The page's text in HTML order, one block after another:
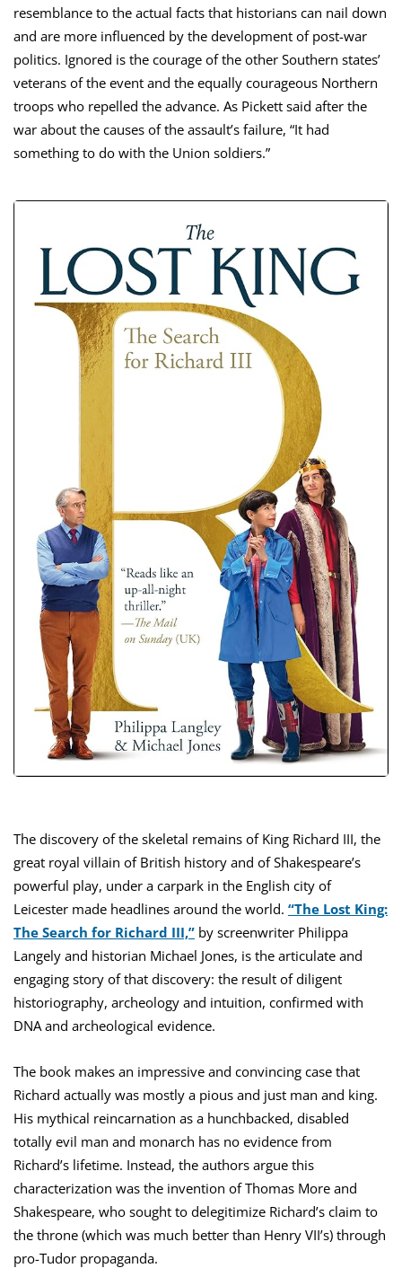
resemblance to the actual facts that historians can nail down
and are more influenced by the development of post-war
politics. Ignored is the courage of the other Southern states’
veterans of the event and the equally courageous Northern
troops who repelled the advance. As Pickett said after the
war about the causes of the assault’s failure, “It had
something to do with the Union soldiers.”
The discovery of the skeletal remains of King Richard III, the
great royal villain of British history and of Shakespeare’s
powerful play, under a carpark in the English city of
Leicester made headlines around the world. “The Lost King:
The Search for Richard III,” by screenwriter Philippa
Langely and historian Michael Jones, is the articulate and
engaging story of that discovery: the result of diligent
historiography, archeology and intuition, confirmed with
DNA and archeological evidence.
The book makes an impressive and convincing case that
Richard actually was mostly a pious and just man and king.
His mythical reincarnation as a hunchbacked, disabled
totally evil man and monarch has no evidence from
Richard’s lifetime. Instead, the authors argue this
characterization was the invention of Thomas More and
Shakespeare, who sought to delegitimize Richard’s claim to
the throne (which was much better than Henry VII’s) through
pro-Tudor propaganda.